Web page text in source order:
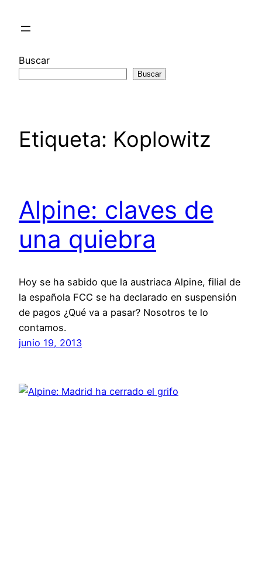
Buscar
Buscar
Etiqueta: Koplowitz
Alpine: claves de
una quiebra
Hoy se ha sabido que la austriaca Alpine, filial de
la española FCC se ha declarado en suspensión
de pagos ¿Qué va a pasar? Nosotros te lo
contamos.
junio 19, 2013